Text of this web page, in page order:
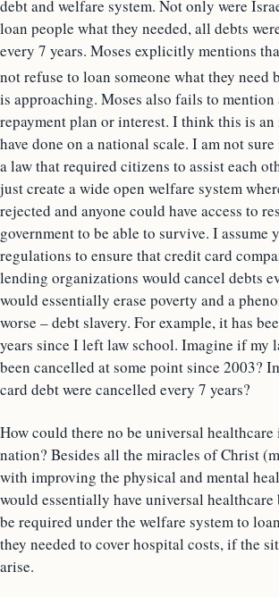
debt and welfare system. Not only were
loan people what they needed, all debts
every 7 years. Moses explicitly mentions
not refuse to loan someone what they need
is approaching. Moses also fails to
repayment plan or interest. I think this is
have done on a national scale. I am not
a law that required citizens to assist each
just create a wide open welfare system
rejected and anyone could have access to
government to be able to survive. I assume
regulations to ensure that credit card
lending organizations would cancel debts
would essentially erase poverty and a
worse – debt slavery. For example, it has
years since I left law school. Imagine if my
been cancelled at some point since 2003?
card debt were cancelled every 7 years?
How could there no be universal
nation? Besides all the miracles of Christ
with improving the physical and mental
would essentially have universal healthcare
be required under the welfare system to
they needed to cover hospital costs, if the
arise.